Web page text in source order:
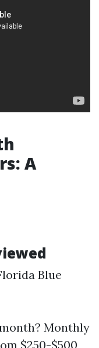
A
Blue
Monthly
$250-$500